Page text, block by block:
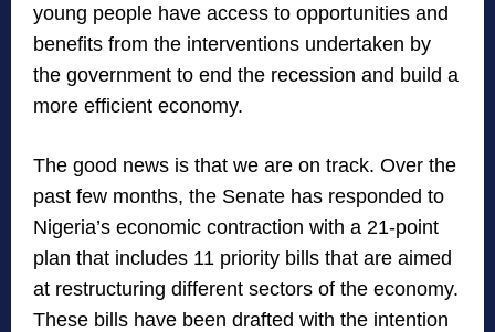
young people have access to opportunities and
benefits from the interventions undertaken by
the government to end the recession and build a
more efficient economy.
The good news is that we are on track. Over the
past few months, the Senate has responded to
Nigeria’s economic contraction with a 21-point
plan that includes 11 priority bills that are aimed
at restructuring different sectors of the economy.
These bills have been drafted with the intention